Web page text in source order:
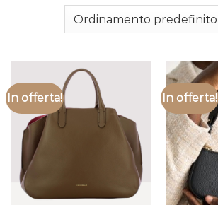
In offerta! In offerta!